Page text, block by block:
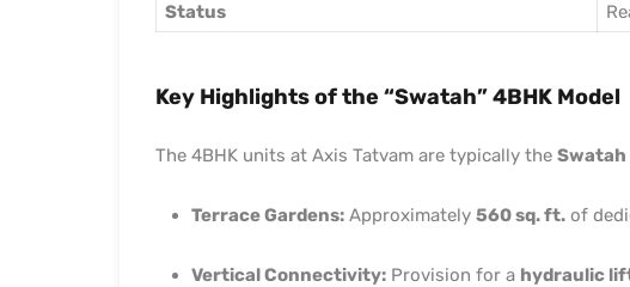
Status
Key Highlights of the “Swatah” 4BHK Model
The 4BHK units at Axis Tatvam are typically the Swatah
Terrace Gardens: Approximately 560 sq. ft. of
Vertical Connectivity: Provision for a hydraulic